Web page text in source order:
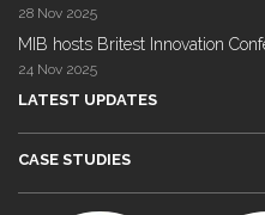
28 Nov 2025
MIB hosts Britest Innovation
24 Nov 2025
LATEST UPDATES
CASE STUDIES